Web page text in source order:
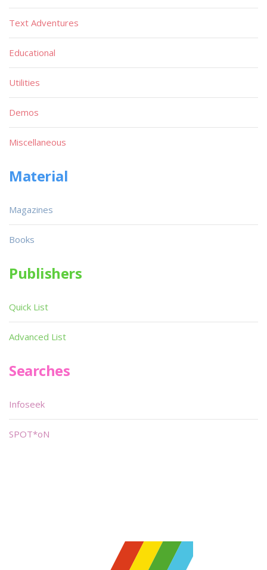
Text Adventures
Educational
Utilities
Demos
Miscellaneous
Material
Magazines
Books
Publishers
Quick List
Advanced List
Searches
Infoseek
SPOT*oN